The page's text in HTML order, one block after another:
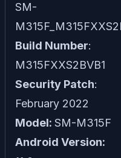
SM-
Build Number:
M315FXXS2BVB1
Security Patch:
February 2022
Model: SM-M315F
Android Version: